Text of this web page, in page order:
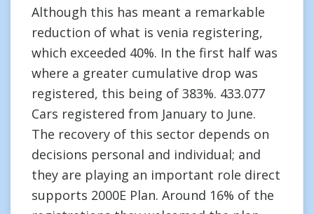
Although this has meant a remarkable
reduction of what is venia registering,
which exceeded 40%. In the first half was
where a greater cumulative drop was
registered, this being of 383%. 433.077
Cars registered from January to June.
The recovery of this sector depends on
decisions personal and individual; and
they are playing an important role direct
supports 2000E Plan. Around 16% of the